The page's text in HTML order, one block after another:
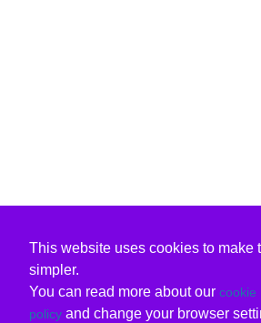
This website uses cookies to make
simpler.
You can read more about our cookie
policy and change your browser